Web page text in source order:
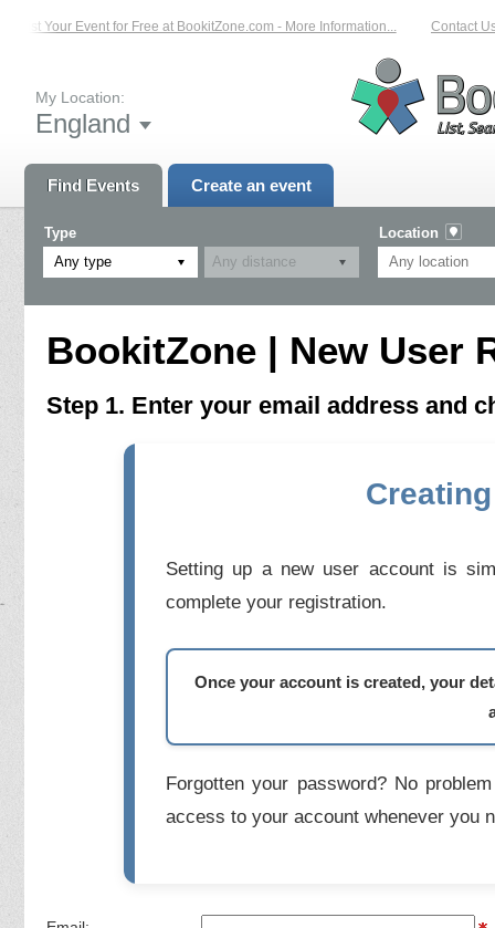
List Your Event for Free at BookitZone.com - More Information... Contact
My Location:
England
Find Events Create an event
Type
Any type
Location
BookitZone | New User
Step 1. Enter your email address and
Setting up a new user account is
complete your registration.
Once your account is created, your
Forgotten your password? No
access to your account whenever you